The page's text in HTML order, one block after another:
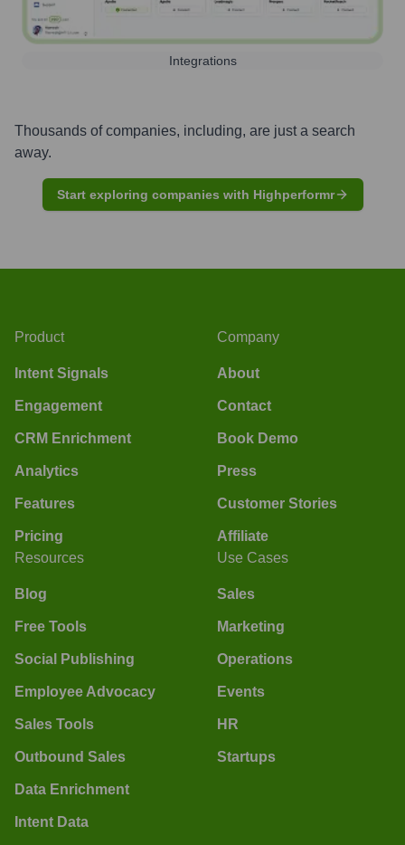
Integrations
Thousands of companies, including, are just a search
away.
Start exploring companies with Highperformr
Product
Intent Signals
Engagement
CRM Enrichment
Analytics
Features
Pricing
Company
About
Contact
Book Demo
Press
Customer Stories
Affiliate
Resources
Blog
Free Tools
Social Publishing
Employee Advocacy
Sales Tools
Outbound Sales
Data Enrichment
Intent Data
Use Cases
Sales
Marketing
Operations
Events
HR
Startups